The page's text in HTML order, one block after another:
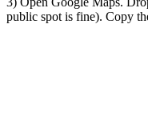
public spot is fine). Copy